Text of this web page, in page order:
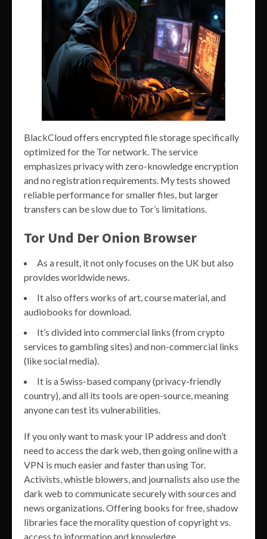
BlackCloud offers encrypted file storage specifically
optimized for the Tor network. The service
emphasizes privacy with zero-knowledge encryption
and no registration requirements. My tests showed
reliable performance for smaller files, but larger
transfers can be slow due to Tor’s limitations.
Tor Und Der Onion Browser
As a result, it not only focuses on the UK but also
provides worldwide news.
It also offers works of art, course material, and
audiobooks for download.
It’s divided into commercial links (from crypto
services to gambling sites) and non-commercial links
(like social media).
It is a Swiss-based company (privacy-friendly
country), and all its tools are open-source, meaning
anyone can test its vulnerabilities.
If you only want to mask your IP address and don’t
need to access the dark web, then going online with a
VPN is much easier and faster than using Tor.
Activists, whistle blowers, and journalists also use the
dark web to communicate securely with sources and
news organizations. Offering books for free, shadow
libraries face the morality question of copyright vs.
access to information and knowledge.